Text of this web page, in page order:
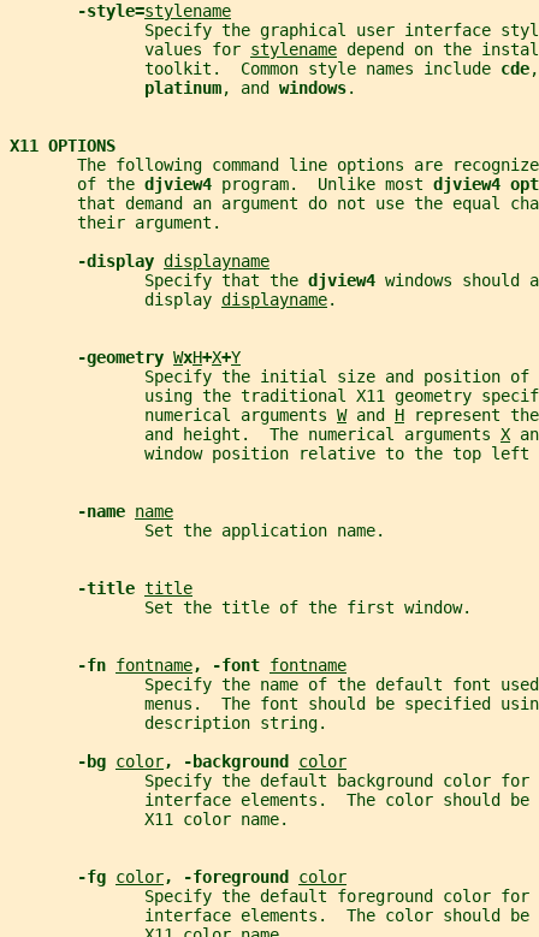
-style=stylename
Specify the graphical user interface
              values for
stylename depend on the
              toolkit.  Common style names include
cde
platinum, and windows.
X11 OPTIONS
The following command line options are
       of the
djview4 program.  Unlike most djview4
that demand an argument do not use the equal
       their argument.
-display displayname
              Specify that the
djview4 windows should
              display
displayname.
-geometry WxH+X+Y
Specify the initial size and position of
using the traditional X11 geometry
              numerical arguments
W and H represent
              and height.  The numerical arguments
X
window position relative to the top left
-name name
              Set the application name.
-title title
              Set the title of the first window.
-fn fontname, -font fontname
Specify the name of the default font
menus.  The font should be specified
              description string.
-bg color, -background color
Specify the default background color for
interface elements.  The color should be
              X11 color name.
-fg color, -foreground color
Specify the default foreground color for
interface elements.  The color should be